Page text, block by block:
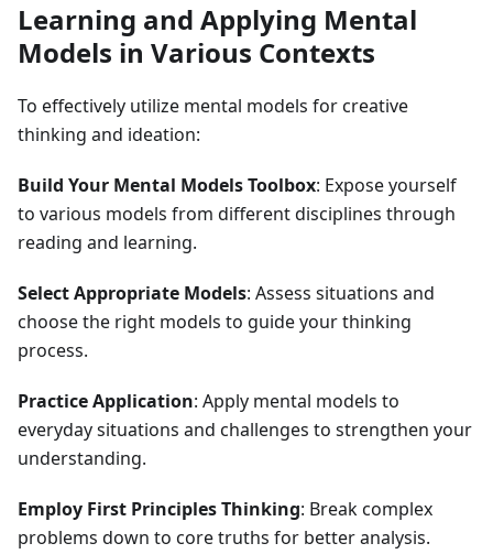
Learning and Applying Mental
Models in Various Contexts
To effectively utilize mental models for creative
thinking and ideation:
Build Your Mental Models Toolbox: Expose yourself
to various models from different disciplines through
reading and learning.
Select Appropriate Models: Assess situations and
choose the right models to guide your thinking
process.
Practice Application: Apply mental models to
everyday situations and challenges to strengthen your
understanding.
Employ First Principles Thinking: Break complex
problems down to core truths for better analysis.